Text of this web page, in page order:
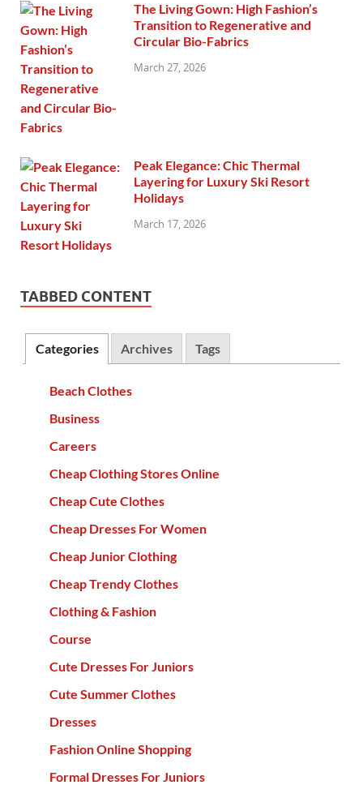
The Living Gown: High Fashion’s
Transition to Regenerative and
Circular Bio-Fabrics
March 27, 2026
Peak Elegance: Chic Thermal
Layering for Luxury Ski Resort
Holidays
March 17, 2026
TABBED CONTENT
Categories Archives Tags
Beach Clothes
Business
Careers
Cheap Clothing Stores Online
Cheap Cute Clothes
Cheap Dresses For Women
Cheap Junior Clothing
Cheap Trendy Clothes
Clothing & Fashion
Course
Cute Dresses For Juniors
Cute Summer Clothes
Dresses
Fashion Online Shopping
Formal Dresses For Juniors